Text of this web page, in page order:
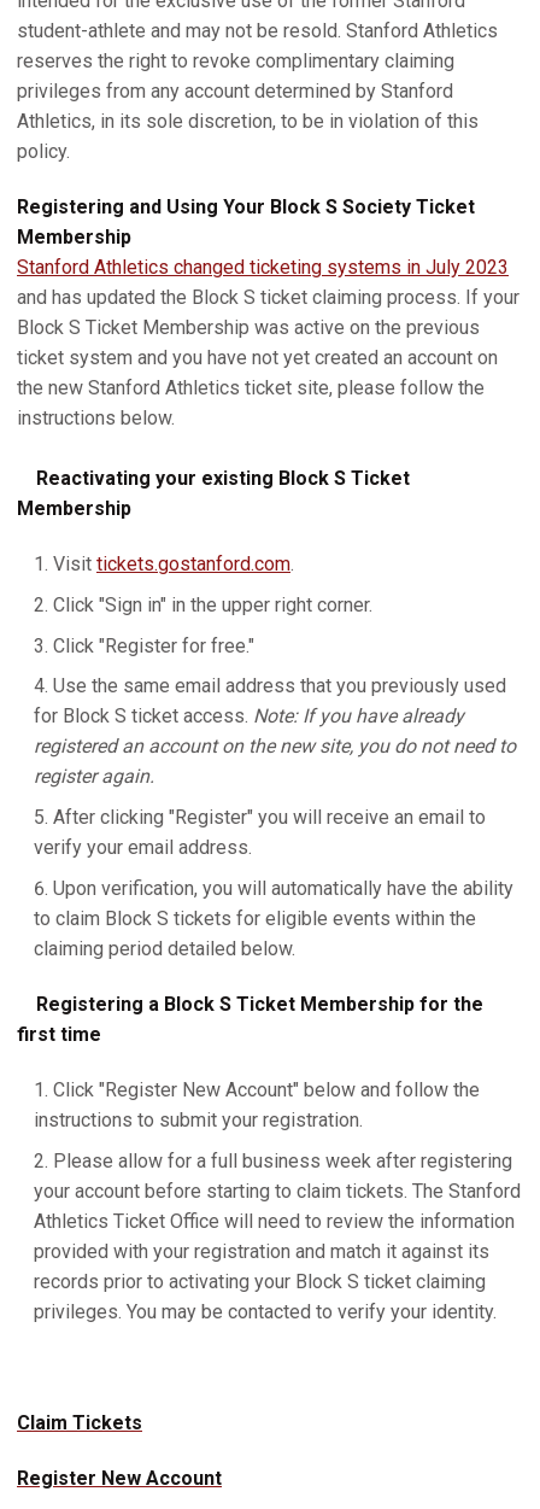
student-athlete and may not be resold. Stanford Athletics
reserves the right to revoke complimentary claiming
privileges from any account determined by Stanford
Athletics, in its sole discretion, to be in violation of this
policy.
Registering and Using Your Block S Society Ticket
Membership
Stanford Athletics changed ticketing systems in July 2023
and has updated the Block S ticket claiming process. If your
Block S Ticket Membership was active on the previous
ticket system and you have not yet created an account on
the new Stanford Athletics ticket site, please follow the
instructions below.
Reactivating your existing Block S Ticket
Membership
Visit tickets.gostanford.com.
Click "Sign in" in the upper right corner.
Click "Register for free."
Use the same email address that you previously used
for Block S ticket access. Note: If you have already
registered an account on the new site, you do not need to
register again.
After clicking "Register" you will receive an email to
verify your email address.
Upon verification, you will automatically have the ability
to claim Block S tickets for eligible events within the
claiming period detailed below.
Registering a Block S Ticket Membership for the
first time
Click "Register New Account" below and follow the
instructions to submit your registration.
Please allow for a full business week after registering
your account before starting to claim tickets. The Stanford
Athletics Ticket Office will need to review the information
provided with your registration and match it against its
records prior to activating your Block S ticket claiming
privileges. You may be contacted to verify your identity.
Claim Tickets
Register New Account